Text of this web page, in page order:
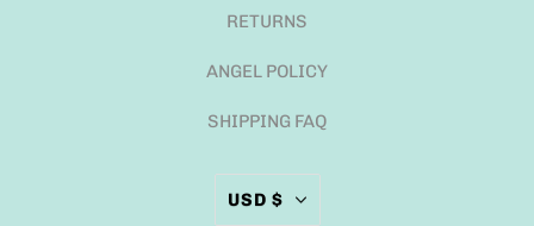
RETURNS
ANGEL POLICY
SHIPPING FAQ
USD $